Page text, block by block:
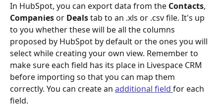
In HubSpot, you can export data from the Contacts,
Companies or Deals tab to an .xls or .csv file. It's up
to you whether these will be all the columns
proposed by HubSpot by default or the ones you will
select while creating your own view. Remember to
make sure each field has its place in Livespace CRM
before importing so that you can map them
correctly. You can create an additional field for each
field.